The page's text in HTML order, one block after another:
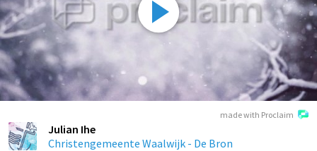
made with Proclaim
Julian Ihe
Christengemeente Waalwijk - De Bron